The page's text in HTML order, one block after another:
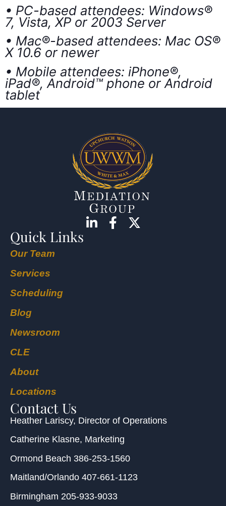
• PC-based attendees: Windows®
7, Vista, XP or 2003 Server
• Mac®-based attendees: Mac OS®
X 10.6 or newer
• Mobile attendees: iPhone®,
iPad®, Android™ phone or Android
tablet
Quick Links
Our Team
Services
Scheduling
Blog
Newsroom
CLE
About
Locations
Contact Us
Heather Lariscy, Director of Operations
Catherine Klasne, Marketing
Ormond Beach 386-253-1560
Maitland/Orlando 407-661-1123
Birmingham 205-933-9033